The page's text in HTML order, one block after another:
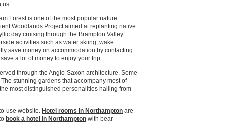
us.
Forest is one of the most popular nature
Woodlands Project aimed at replanting native
day cruising through the Brampton Valley
activities such as water skiing, wake
save money on accommodation by contacting
a lot of money to enjoy your trip.
through the Anglo-Saxon architecture. Some
stunning gardens that accompany most of
most distinguished personalities hailing from
use website. Hotel rooms in Northampton are
book a hotel in Northampton with bear